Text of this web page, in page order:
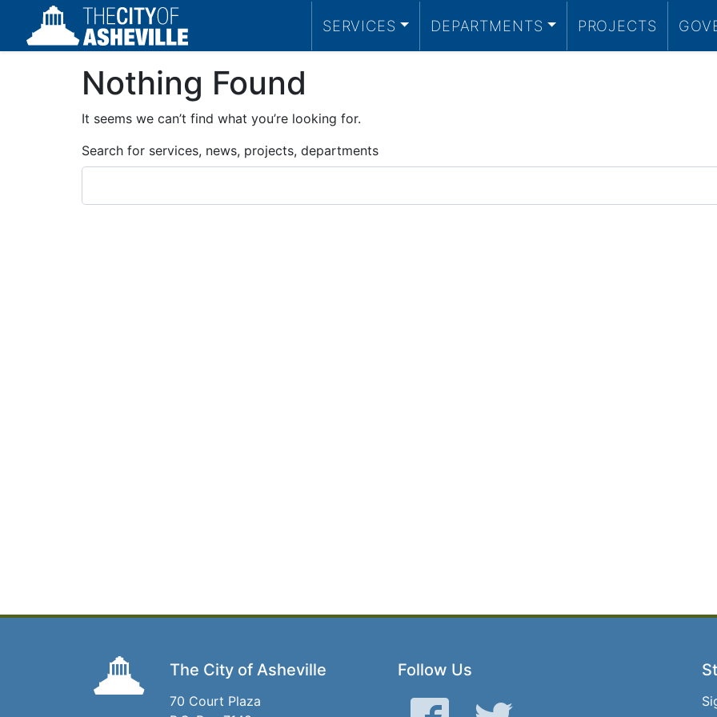
SERVICES DEPARTMENTS PROJECTS
Nothing Found
It seems we can’t find what you’re looking for.
Search for services, news, projects, departments
The City of Asheville
70 Court Plaza
Follow Us
Facebook Twitter